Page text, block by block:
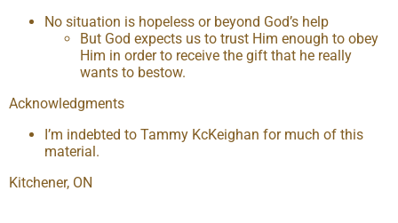
No situation is hopeless or beyond God’s help
But God expects us to trust Him enough to obey
Him in order to receive the gift that he really
wants to bestow.
Acknowledgments
I’m indebted to Tammy KcKeighan for much of this
material.
Kitchener, ON